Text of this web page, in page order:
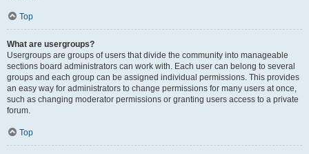
Top
What are usergroups?
Usergroups are groups of users that divide the community into manageable
sections board administrators can work with. Each user can belong to several
groups and each group can be assigned individual permissions. This provides
an easy way for administrators to change permissions for many users at once,
such as changing moderator permissions or granting users access to a private
forum.
Top